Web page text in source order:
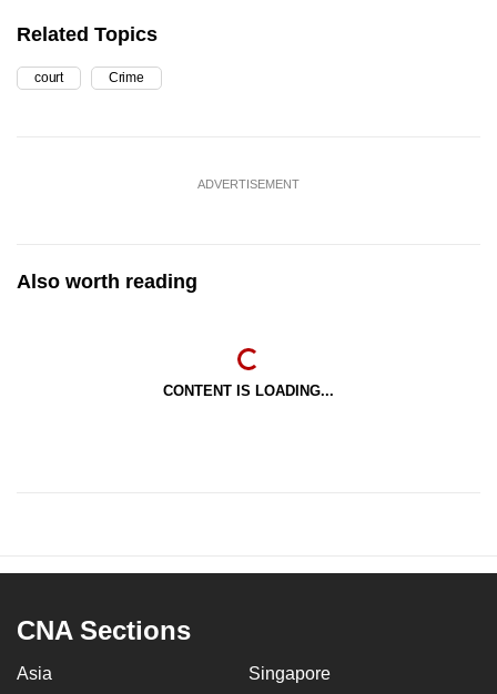
Related Topics
court Crime
ADVERTISEMENT
Also worth reading
CONTENT IS LOADING...
CNA Sections
Asia Singapore